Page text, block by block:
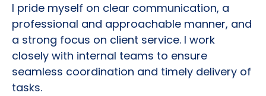
I pride myself on clear communication, a
professional and approachable manner, and
a strong focus on client service. I work
closely with internal teams to ensure
seamless coordination and timely delivery of
tasks.